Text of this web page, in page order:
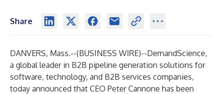
Share
DANVERS, Mass.--(BUSINESS WIRE)--DemandScience,
a global leader in B2B pipeline generation solutions for
software, technology, and B2B services companies,
today announced that CEO Peter Cannone has been